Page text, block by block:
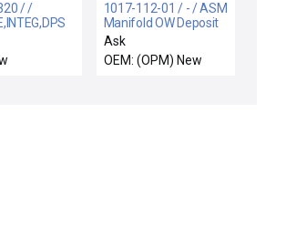
/ /
1017-112-01 / - / ASM
Manifold OW Deposit
10 Position LH New
Surplus
Ask
OEM: (OPM) New